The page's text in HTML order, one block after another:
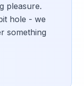
pleasure.
hole - we
something